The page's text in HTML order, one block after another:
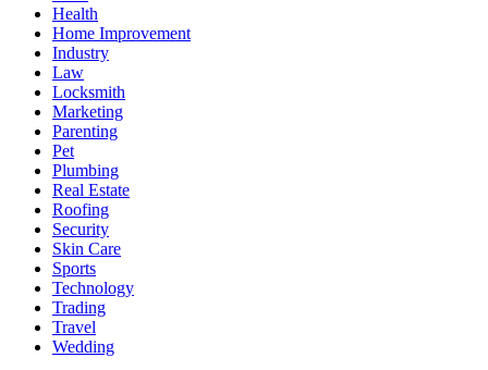
Health
Home Improvement
Industry
Law
Locksmith
Marketing
Parenting
Pet
Plumbing
Real Estate
Roofing
Security
Skin Care
Sports
Technology
Trading
Travel
Wedding